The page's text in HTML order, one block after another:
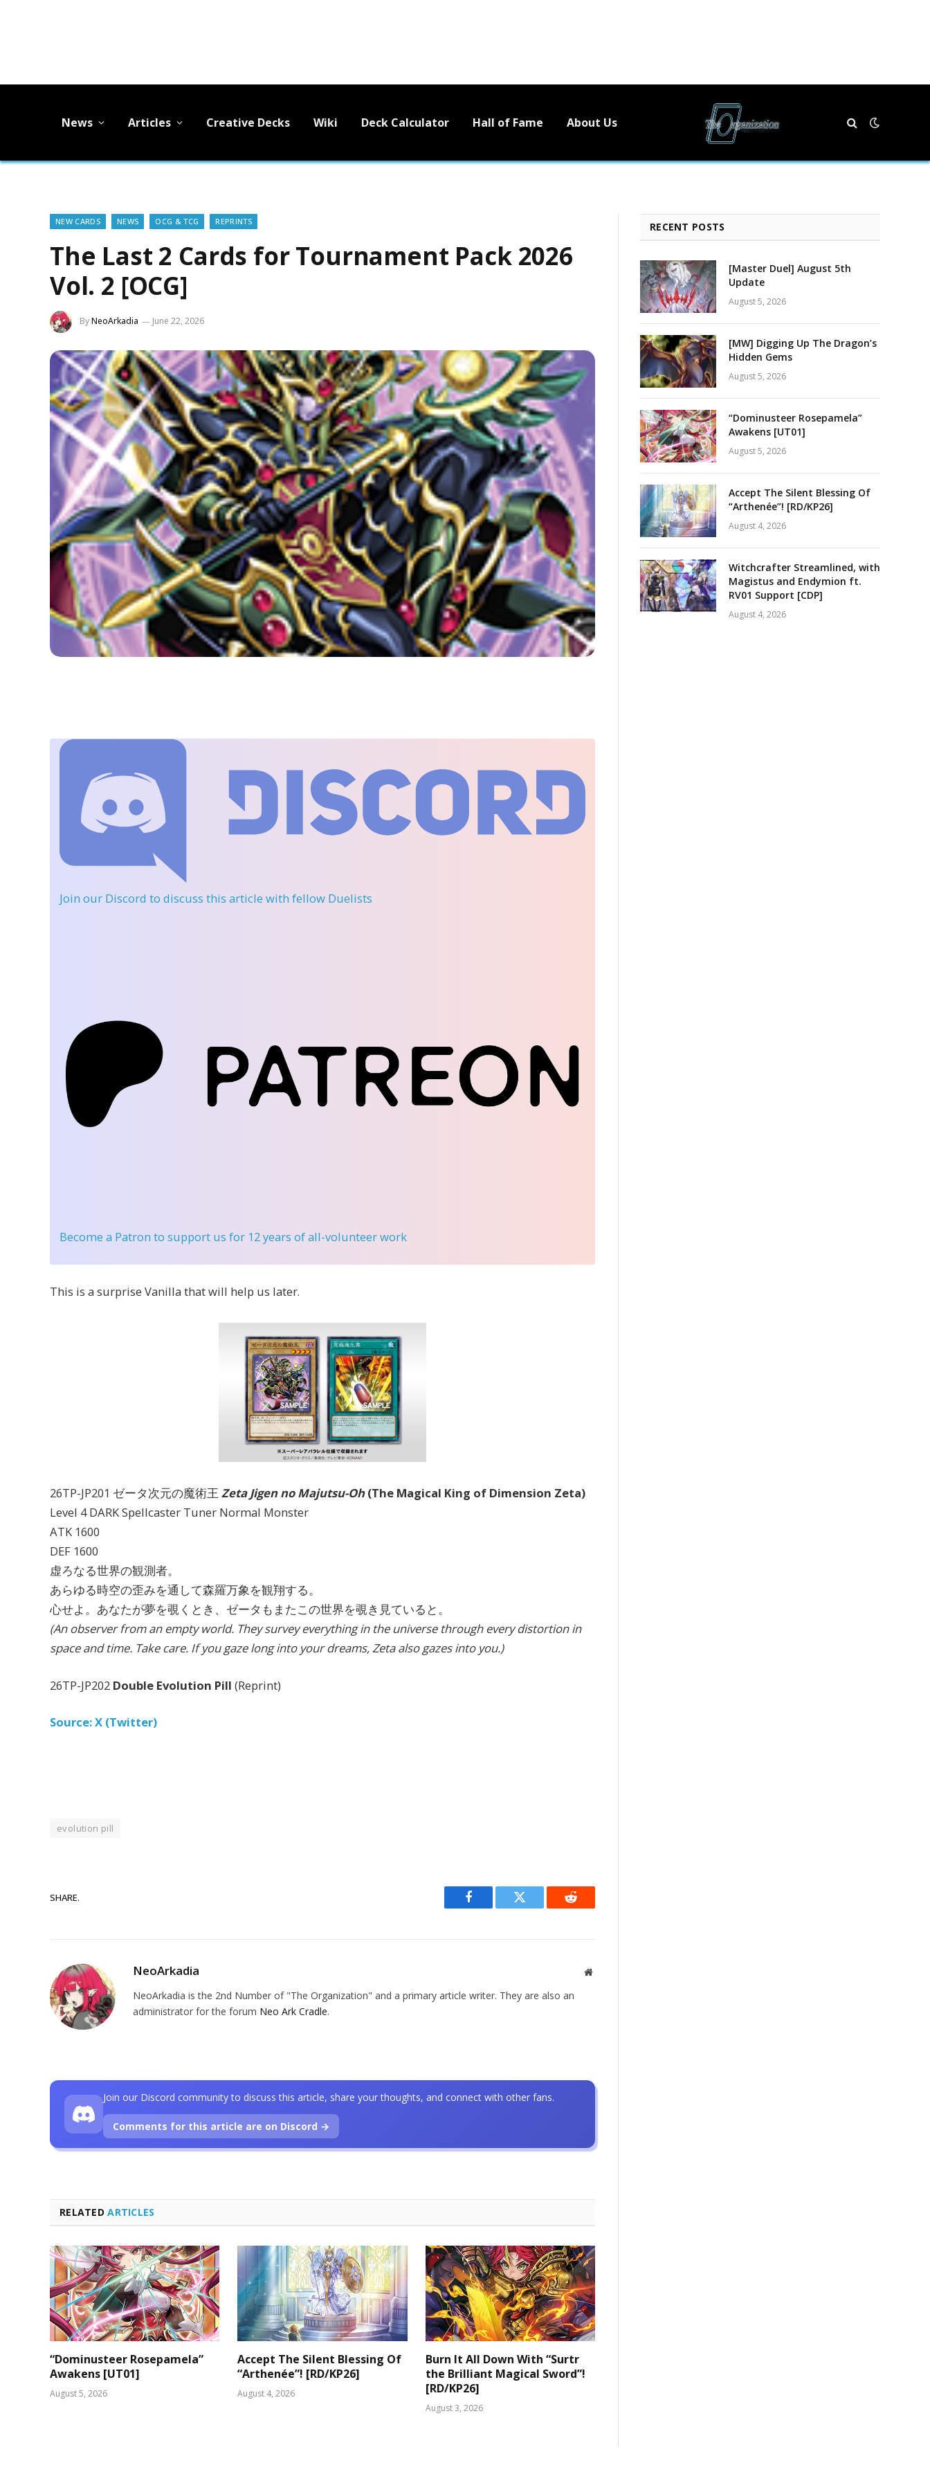
News Articles Creative Decks Wiki Deck Calculator Hall of Fame About Us
NEW CARDS NEWS OCG & TCG REPRINTS
The Last 2 Cards for Tournament Pack 2026
Vol. 2 [OCG]
ByNeoArkadia June 22, 2026
Join our Discord to discuss this article with fellow Duelists
Become a Patron to support us for 12 years of all-volunteer work
This is a surprise Vanilla that will help us later.
26TP-JP201 ゼータ次元の魔術王 Zeta Jigen no Majutsu-Oh(The Magical King of Dimension Zeta)
Level 4 DARK Spellcaster Tuner Normal Monster
ATK 1600
DEF 1600
虚ろなる世界の観測者。
あらゆる時空の歪みを通して森羅万象を観翔する。
心せよ。あなたが夢を覗くとき、ゼータもまたこの世界を覗き見ていると。
(An observer from an empty world. They survey everything in the universe through every distortion in
space and time. Take care. If you gaze long into your dreams, Zeta also gazes into you.)
26TP-JP202 Double Evolution Pill (Reprint)
Source: X (Twitter)
evolution pill
SHARE.
Facebook Twitter Reddit
NeoArkadia Website
NeoArkadia is the 2nd Number of "The Organization" and a primary article writer. They are also an
administrator for the forum Neo Ark Cradle.
RELATEDARTICLES
“Dominusteer Rosepamela”
Awakens [UT01]
August 5, 2026
Accept The Silent Blessing Of
“Arthenée”! [RD/KP26]
August 4, 2026
Burn It All Down With “Surtr
the Brilliant Magical Sword”!
[RD/KP26]
August 3, 2026
Join our Discord community to discuss this article, share your thoughts, and connect with other fans.
Comments for this article are on Discord →
RECENT POSTS
[Master Duel] August 5th
Update
August 5, 2026
[MW] Digging Up The Dragon’s
Hidden Gems
August 5, 2026
“Dominusteer Rosepamela”
Awakens [UT01]
August 5, 2026
Accept The Silent Blessing Of
“Arthenée”! [RD/KP26]
August 4, 2026
Witchcrafter Streamlined, with
Magistus and Endymion ft.
RV01 Support [CDP]
August 4, 2026